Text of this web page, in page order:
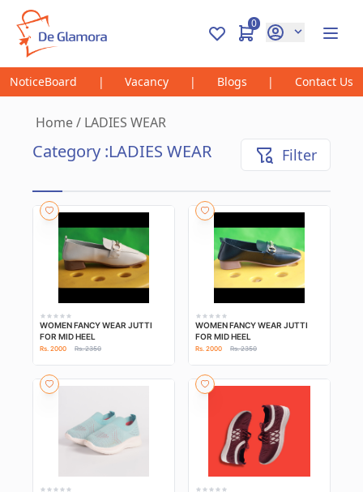
0
NoticeBoard | Vacancy | Blogs | Contact Us
Home/ LADIES WEAR
Category :LADIES WEAR Filter
WOMEN FANCY WEAR JUTTI
FOR MID HEEL
Rs. 2000 Rs. 2350
WOMEN FANCY WEAR JUTTI
FOR MID HEEL
Rs. 2000 Rs. 2350